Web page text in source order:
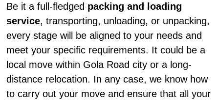
Be it a full-fledged packing and loading
service, transporting, unloading, or unpacking,
every stage will be aligned to your needs and
meet your specific requirements. It could be a
local move within Gola Road city or a long-
distance relocation. In any case, we know how
to carry out your move and ensure that all your